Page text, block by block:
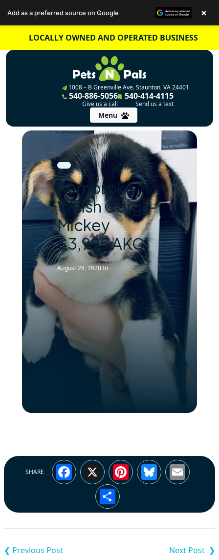
content
LOCALLY OWNED AND OPERATED BUSINESS
1008 – B Greenville Ave. Staunton, VA 24401
540-886-5056
Give us a call
540-414-4115
Send us a text
Menu
Pembroke
Welsh Corgi –
Mickey
$3,995 AKC
August 28, 2020In
SHARE Facebook
X Pinterest
Bluesky
Share
navigation
Add as a preferred source on Google ×